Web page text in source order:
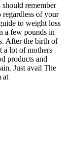
remember
regardless of your
to weight loss
a few pounds in
After the birth of
a lot of mothers
products and
Just avail The
at